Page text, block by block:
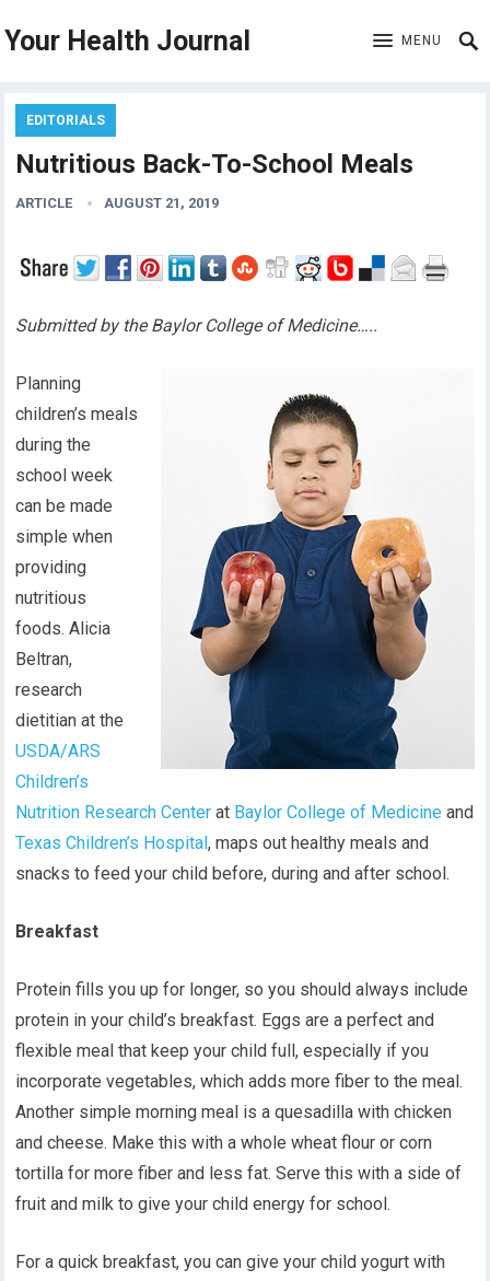
Your Health Journal MENU
EDITORIALS
Nutritious Back-To-School Meals
ARTICLE AUGUST 21, 2019
Submitted by the Baylor College of Medicine…..
Planning
children’s meals
during the
school week
can be made
simple when
providing
nutritious
foods. Alicia
Beltran,
research
dietitian at the
USDA/ARS
Children’s
Nutrition Research Center at Baylor College of Medicine and
Texas Children’s Hospital, maps out healthy meals and
snacks to feed your child before, during and after school.
Breakfast
Protein fills you up for longer, so you should always include
protein in your child’s breakfast. Eggs are a perfect and
flexible meal that keep your child full, especially if you
incorporate vegetables, which adds more fiber to the meal.
Another simple morning meal is a quesadilla with chicken
and cheese. Make this with a whole wheat flour or corn
tortilla for more fiber and less fat. Serve this with a side of
fruit and milk to give your child energy for school.
For a quick breakfast, you can give your child yogurt with